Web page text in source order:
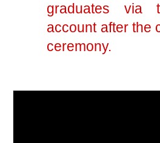
graduates via
account after the
ceremony.